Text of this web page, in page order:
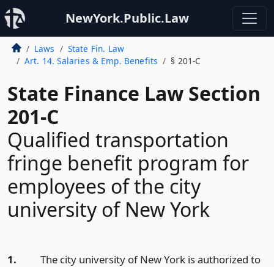
NewYork.Public.Law
Laws
State Fin. Law
Art. 14. Salaries & Emp. Benefits
§ 201-C
State Finance Law Section
201-C
Qualified transportation
fringe benefit program for
employees of the city
university of New York
1.
The city university of New York is authorized to